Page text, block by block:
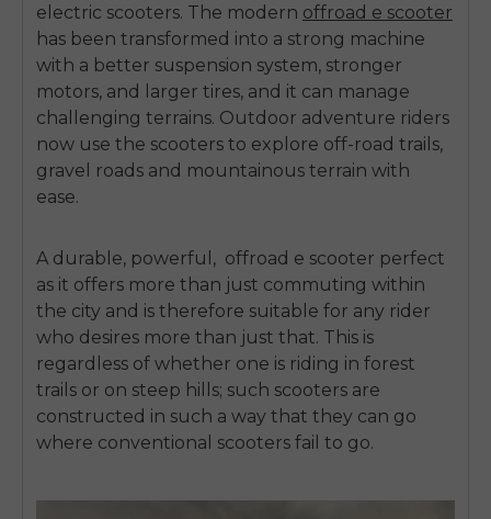
electric scooters. The modern offroad e scooter
has been transformed into a strong machine
with a better suspension system, stronger
motors, and larger tires, and it can manage
challenging terrains. Outdoor adventure riders
now use the scooters to explore off-road trails,
gravel roads and mountainous terrain with
ease.
A durable, powerful, offroad e scooter perfect
as it offers more than just commuting within
the city and is therefore suitable for any rider
who desires more than just that. This is
regardless of whether one is riding in forest
trails or on steep hills; such scooters are
constructed in such a way that they can go
where conventional scooters fail to go.